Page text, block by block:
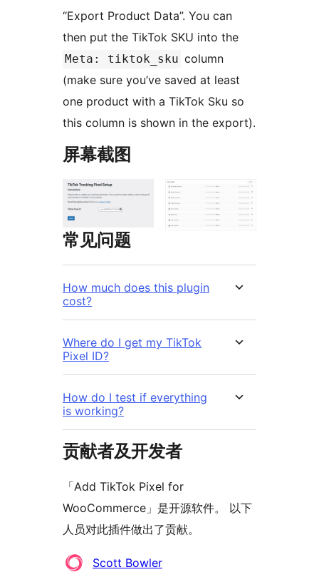
“Export Product Data”. You can
then put the TikTok SKU into the
Meta: tiktok_sku column
(make sure you’ve saved at least
one product with a TikTok Sku so
this column is shown in the export).
屏幕截图
常见问题
How much does this plugin
cost?
Where do I get my TikTok
Pixel ID?
How do I test if everything
is working?
贡献者及开发者
「Add TikTok Pixel for
WooCommerce」是开源软件。 以下
人员对此插件做出了贡献。
贡
Scott Bowler